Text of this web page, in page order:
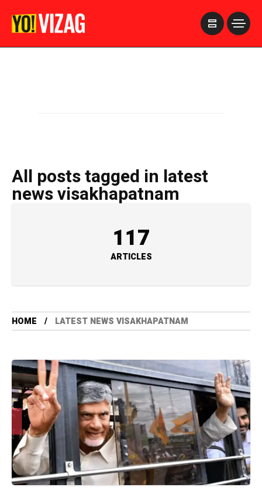
All posts tagged in latest
news visakhapatnam
117
ARTICLES
HOME LATEST NEWS VISAKHAPATNAM